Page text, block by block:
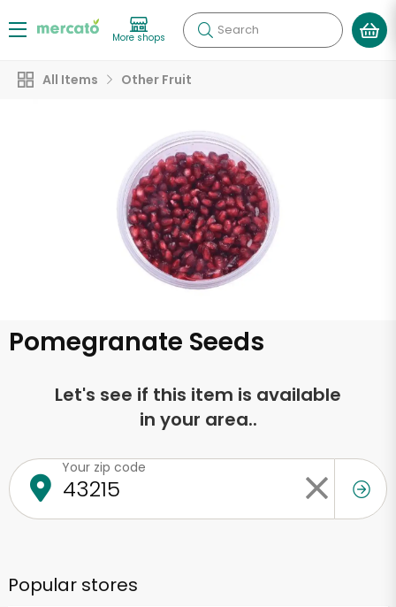
More shops Search
All Items Other Fruit
Pomegranate Seeds
Let's see if this item is available
in your area..
Your zip code
Popular stores